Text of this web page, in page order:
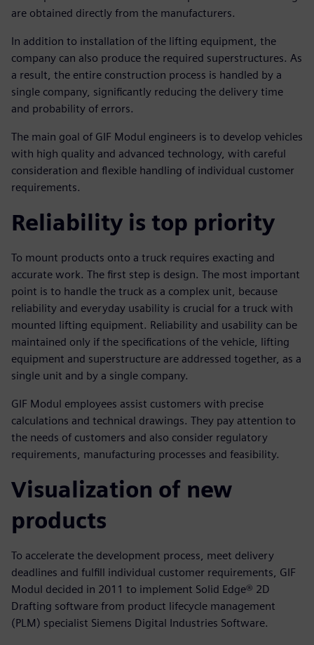
are obtained directly from the manufacturers.
In addition to installation of the lifting equipment, the
company can also produce the required superstructures. As
a result, the entire construction process is handled by a
single company, significantly reducing the delivery time
and probability of errors.
The main goal of GIF Modul engineers is to develop vehicles
with high quality and advanced technology, with careful
consideration and flexible handling of individual customer
requirements.
Reliability is top priority
To mount products onto a truck requires exacting and
accurate work. The first step is design. The most important
point is to handle the truck as a complex unit, because
reliability and everyday usability is crucial for a truck with
mounted lifting equipment. Reliability and usability can be
maintained only if the specifications of the vehicle, lifting
equipment and superstructure are addressed together, as a
single unit and by a single company.
GIF Modul employees assist customers with precise
calculations and technical drawings. They pay attention to
the needs of customers and also consider regulatory
requirements, manufacturing processes and feasibility.
Visualization of new
products
To accelerate the development process, meet delivery
deadlines and fulfill individual customer requirements, GIF
Modul decided in 2011 to implement Solid Edge® 2D
Drafting software from product lifecycle management
(PLM) specialist Siemens Digital Industries Software.